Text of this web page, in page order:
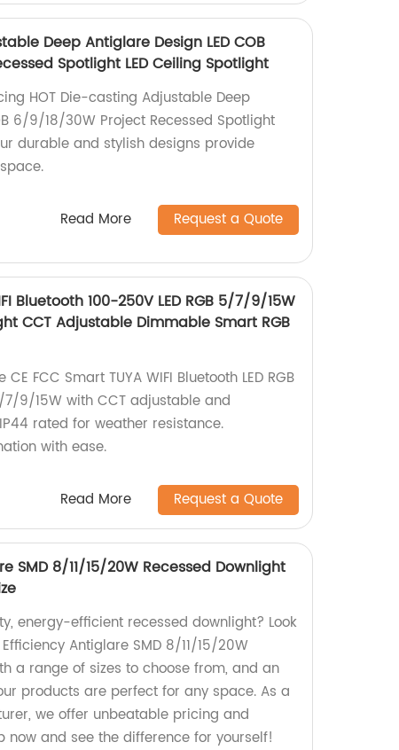
Deep Antiglare Design LED COB
Spotlight LED Ceiling Spotlight
HOT Die-casting Adjustable Deep
6/9/18/30W Project Recessed Spotlight
durable and stylish designs provide
Read More Request a Quote
Bluetooth 100-250V LED RGB 5/7/9/15W
CCT Adjustable Dimmable Smart RGB
FCC Smart TUYA WIFI Bluetooth LED RGB
9/15W with CCT adjustable and
rated for weather resistance.
with ease.
Read More Request a Quote
SMD 8/11/15/20W Recessed Downlight
energy-efficient recessed downlight? Look
Antiglare SMD 8/11/15/20W
a range of sizes to choose from, and an
products are perfect for any space. As a
we offer unbeatable pricing and
now and see the difference for yourself!